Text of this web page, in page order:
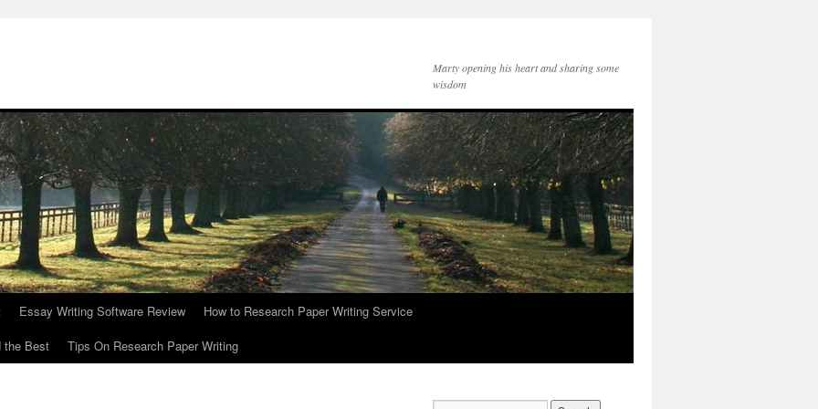
Marty opening his heart and sharing some
wisdom
Essay Writing Software Review
How to Research Paper Writing Service
the Best
Tips On Research Paper Writing